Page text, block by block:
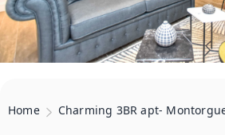
Home Charming 3BR apt-